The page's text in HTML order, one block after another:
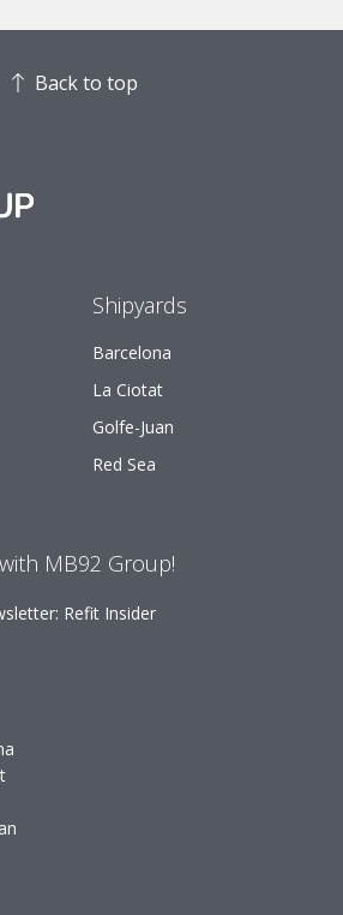
Back to top
Shipyards
Barcelona
La Ciotat
Golfe-Juan
Red Sea
MB92 Group!
Refit Insider